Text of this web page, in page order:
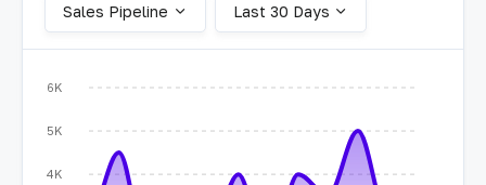
Sales Pipeline Last 30 Days
6K
5K
4K